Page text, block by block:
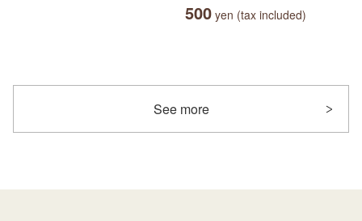
500 yen (tax included)
See more